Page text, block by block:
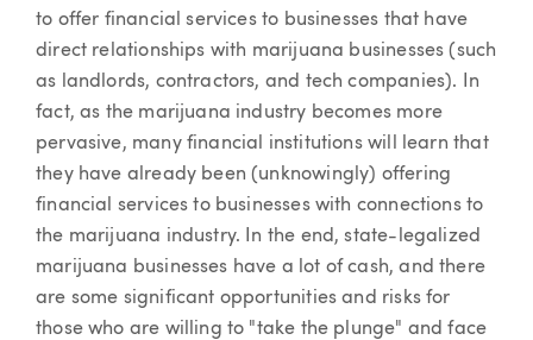
to offer financial services to businesses that have
direct relationships with marijuana businesses (such
as landlords, contractors, and tech companies). In
fact, as the marijuana industry becomes more
pervasive, many financial institutions will learn that
they have already been (unknowingly) offering
financial services to businesses with connections to
the marijuana industry. In the end, state-legalized
marijuana businesses have a lot of cash, and there
are some significant opportunities and risks for
those who are willing to "take the plunge" and face